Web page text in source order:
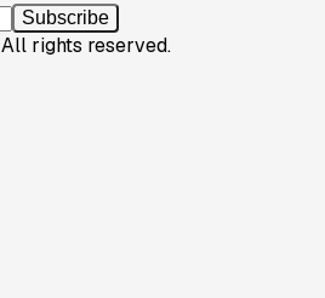
Subscribe
All rights reserved.